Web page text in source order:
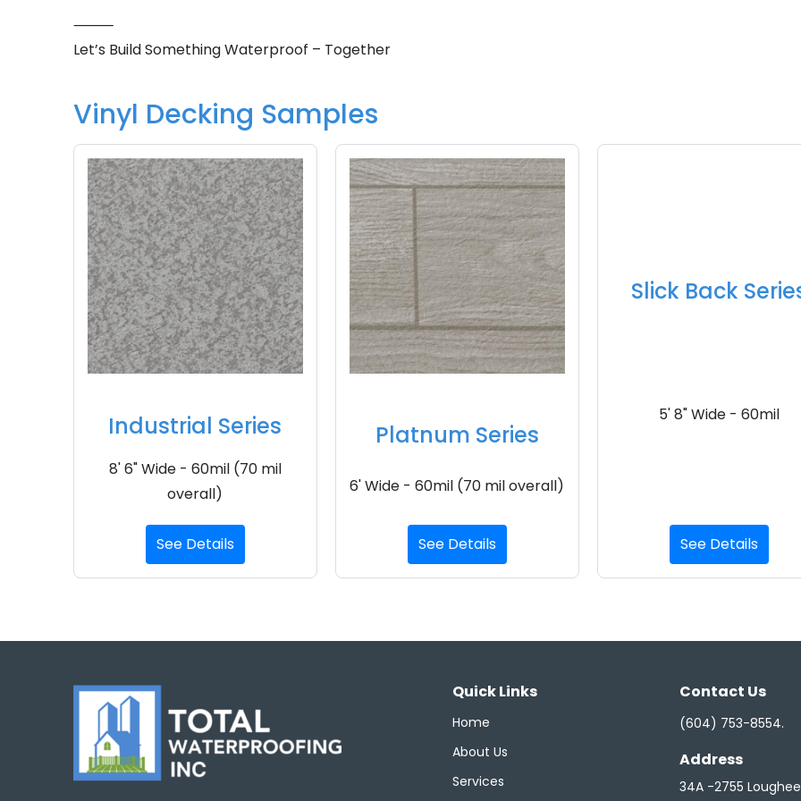
⸻
Let’s Build Something Waterproof – Together
Vinyl Decking Samples
Industrial Series
8' 6" Wide - 60mil (70 mil
overall)
See Details
Platnum Series
6' Wide - 60mil (70 mil overall)
See Details
Slick Back
5' 8" Wide - 60mil
See Details
Quick Links
Home
About Us
Services
Contact Us
(604) 753-8554.
Address
34A -2755